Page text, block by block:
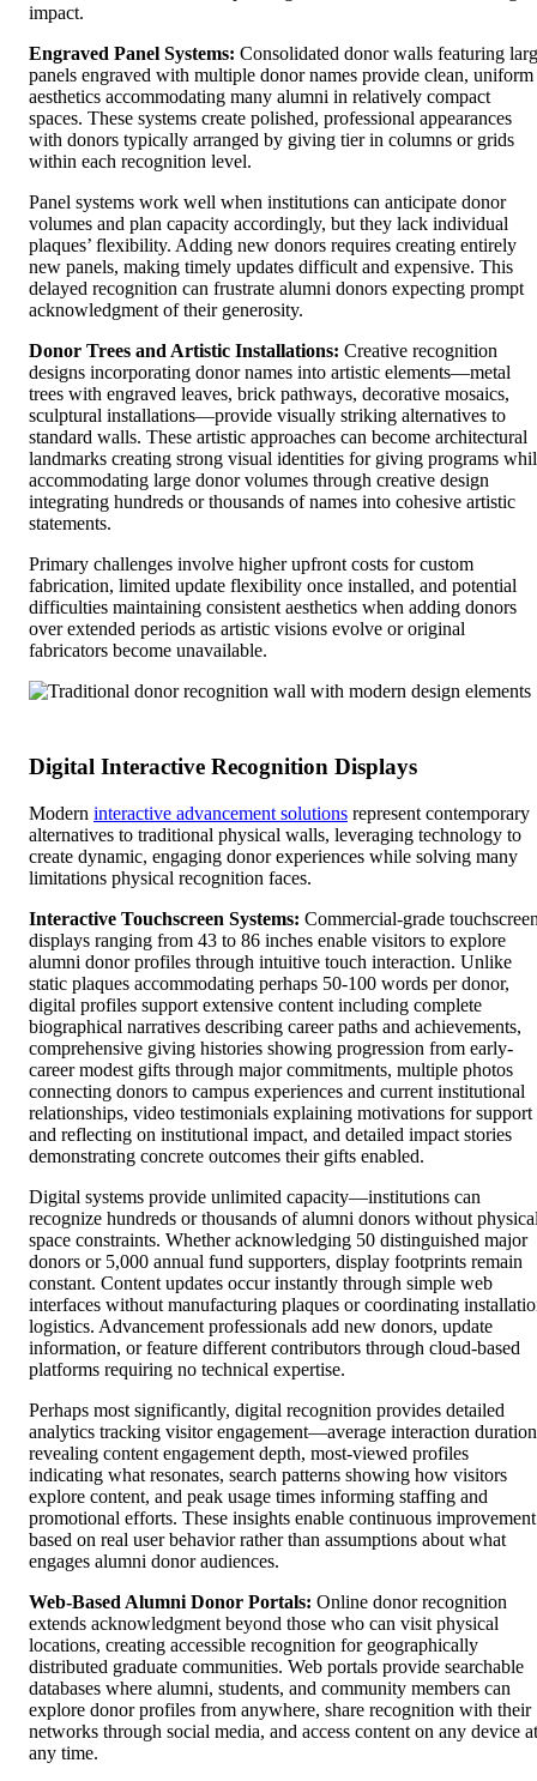
impact.
Engraved Panel Systems: Consolidated donor walls featuring
panels engraved with multiple donor names provide clean, uniform
aesthetics accommodating many alumni in relatively compact
spaces. These systems create polished, professional appearances
with donors typically arranged by giving tier in columns or grids
within each recognition level.
Panel systems work well when institutions can anticipate donor
volumes and plan capacity accordingly, but they lack individual
plaques’ flexibility. Adding new donors requires creating entirely
new panels, making timely updates difficult and expensive. This
delayed recognition can frustrate alumni donors expecting prompt
acknowledgment of their generosity.
Donor Trees and Artistic Installations: Creative recognition
designs incorporating donor names into artistic elements—metal
trees with engraved leaves, brick pathways, decorative mosaics,
sculptural installations—provide visually striking alternatives to
standard walls. These artistic approaches can become architectural
landmarks creating strong visual identities for giving programs
accommodating large donor volumes through creative design
integrating hundreds or thousands of names into cohesive artistic
statements.
Primary challenges involve higher upfront costs for custom
fabrication, limited update flexibility once installed, and potential
difficulties maintaining consistent aesthetics when adding donors
over extended periods as artistic visions evolve or original
fabricators become unavailable.
Digital Interactive Recognition Displays
Modern interactive advancement solutions represent contemporary
alternatives to traditional physical walls, leveraging technology to
create dynamic, engaging donor experiences while solving many
limitations physical recognition faces.
Interactive Touchscreen Systems: Commercial-grade
displays ranging from 43 to 86 inches enable visitors to explore
alumni donor profiles through intuitive touch interaction. Unlike
static plaques accommodating perhaps 50-100 words per donor,
digital profiles support extensive content including complete
biographical narratives describing career paths and achievements,
comprehensive giving histories showing progression from early-
career modest gifts through major commitments, multiple photos
connecting donors to campus experiences and current institutional
relationships, video testimonials explaining motivations for support
and reflecting on institutional impact, and detailed impact stories
demonstrating concrete outcomes their gifts enabled.
Digital systems provide unlimited capacity—institutions can
recognize hundreds or thousands of alumni donors without
space constraints. Whether acknowledging 50 distinguished major
donors or 5,000 annual fund supporters, display footprints remain
constant. Content updates occur instantly through simple web
interfaces without manufacturing plaques or coordinating
logistics. Advancement professionals add new donors, update
information, or feature different contributors through cloud-based
platforms requiring no technical expertise.
Perhaps most significantly, digital recognition provides detailed
analytics tracking visitor engagement—average interaction duration
revealing content engagement depth, most-viewed profiles
indicating what resonates, search patterns showing how visitors
explore content, and peak usage times informing staffing and
promotional efforts. These insights enable continuous improvement
based on real user behavior rather than assumptions about what
engages alumni donor audiences.
Web-Based Alumni Donor Portals: Online donor recognition
extends acknowledgment beyond those who can visit physical
locations, creating accessible recognition for geographically
distributed graduate communities. Web portals provide searchable
databases where alumni, students, and community members can
explore donor profiles from anywhere, share recognition with their
networks through social media, and access content on any device at
any time.